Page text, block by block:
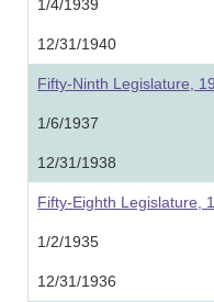
1/4/1939
12/31/1940
Fifty-Ninth Legislature,
1/6/1937
12/31/1938
Fifty-Eighth Legislature,
1/2/1935
12/31/1936